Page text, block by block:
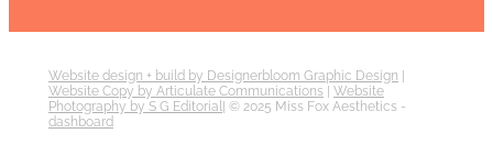
Website design + build by Designerbloom Graphic Design |
Website Copy by Articulate Communications | Website
Photography by S G Editorial| © 2025 Miss Fox Aesthetics -
dashboard